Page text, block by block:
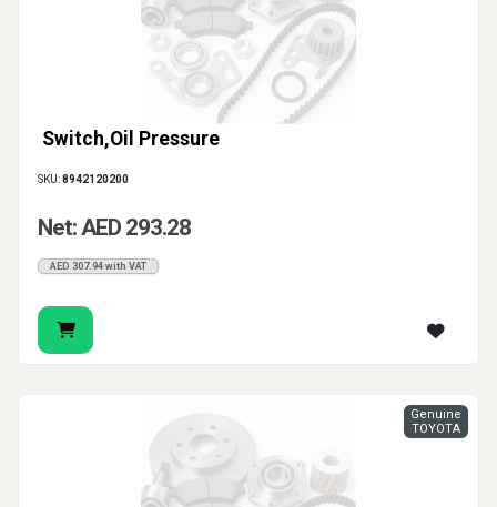
Switch,Oil Pressure
SKU:8942120200
Net: AED 293.28
AED 307.94 with VAT
Genuine
TOYOTA